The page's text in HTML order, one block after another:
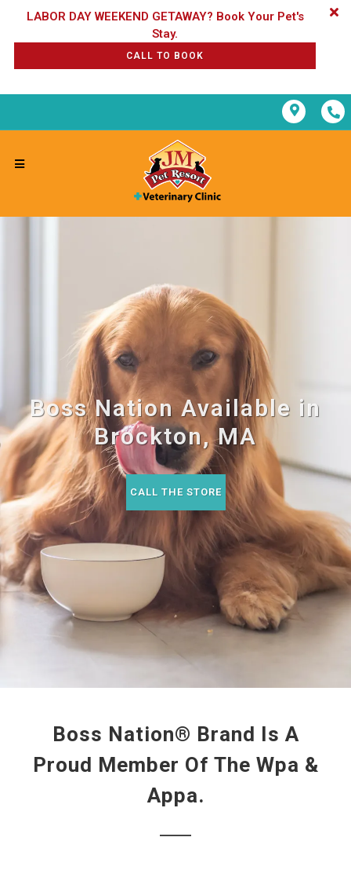
LABOR DAY WEEKEND GETAWAY? Book Your Pet's
CALL TO BOOK
Boss Nation Available in
Brockton, MA
CALL THE STORE
Boss Nation® Brand Is A
Proud Member Of The Wpa &
Appa.